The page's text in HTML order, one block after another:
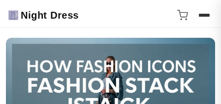
Night Dress